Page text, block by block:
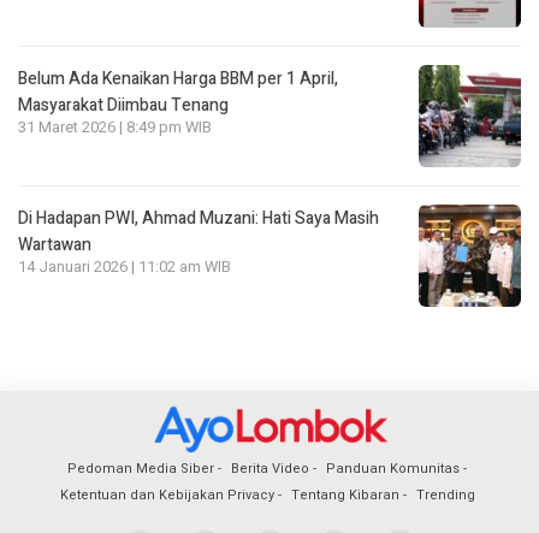
Belum Ada Kenaikan Harga BBM per 1 April,
Masyarakat Diimbau Tenang
31 Maret 2026 | 8:49 pm WIB
Di Hadapan PWI, Ahmad Muzani: Hati Saya Masih
Wartawan
14 Januari 2026 | 11:02 am WIB
Pedoman Media Siber Berita Video
Panduan Komunitas
Ketentuan dan Kebijakan Privacy
Tentang Kibaran Trending